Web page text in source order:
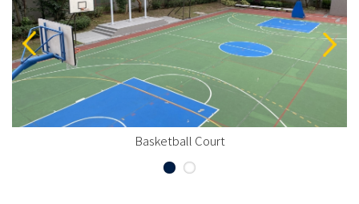
Basketball Court